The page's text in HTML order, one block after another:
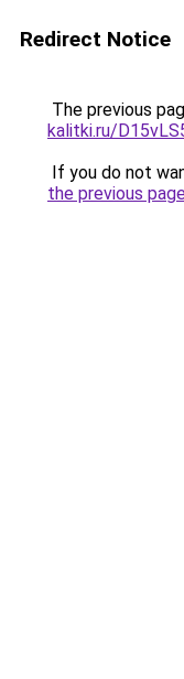
Redirect Notice
The previous
kalitki.ru/
If you do not
the previous